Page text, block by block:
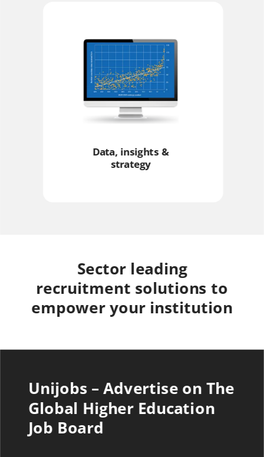
Unijobs – Advertise on The
Global Higher Education
Job Board
Sector leading
recruitment solutions to
empower your institution
Data, insights &
strategy